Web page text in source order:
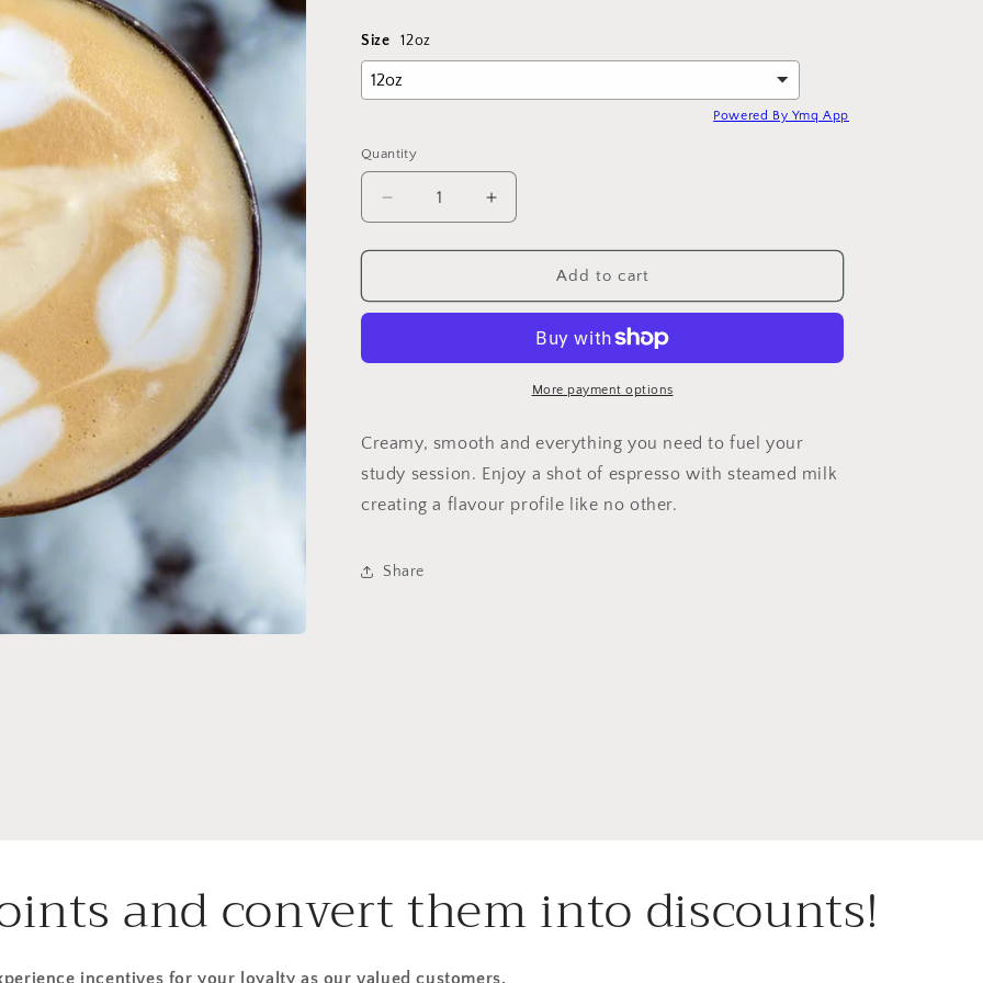
Size 12oz
Powered By Ymq App
Quantity
Decrease
quantity
for
Latte
Increase
quantity
for
Handcrafted
Latte
Add to cart
More payment options
Creamy, smooth and everything you need to fuel your
study session. Enjoy a shot of espresso with steamed milk
creating a flavour profile like no other.
Share
and convert them into discounts!
incentives for your loyalty as our valued customers.